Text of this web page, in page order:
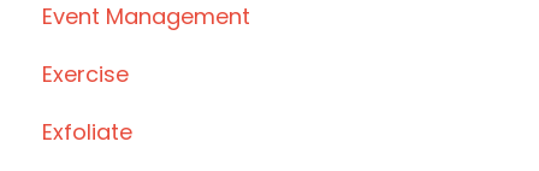
Event Management
Exercise
Exfoliate